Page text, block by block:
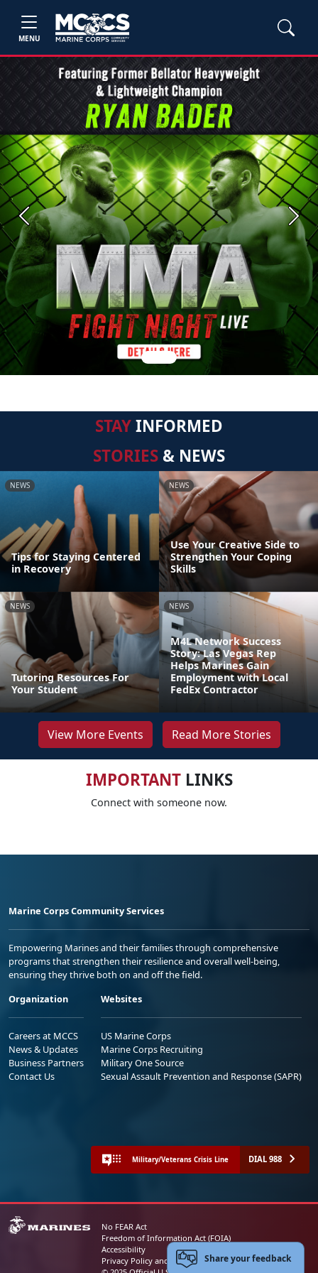
MENU
Previous Next
STAYINFORMED
STORIES & NEWS
NEWS
Tips for Staying Centered
in Recovery
NEWS
Use Your Creative Side to
Strengthen Your Coping
Skills
NEWS
Tutoring Resources For
Your Student
NEWS
M4L Network Success
Story: Las Vegas Rep
Helps Marines Gain
Employment with Local
FedEx Contractor
View More Events Read More Stories
IMPORTANTLINKS
Connect with someone now.
Marine Corps Community Services
Empowering Marines and their families through comprehensive
programs that strengthen their resilience and overall well-being,
ensuring they thrive both on and off the field.
Organization
Careers at MCCS
News & Updates
Business Partners
Contact Us
Websites
US Marine Corps
Marine Corps Recruiting
Military One Source
Sexual Assault Prevention and Response (SAPR)
Military/Veterans Crisis Line DIAL 988
No FEAR Act
Freedom of Information Act (FOIA)
Accessibility
Privacy Policy and Security NoticeShare your feedback